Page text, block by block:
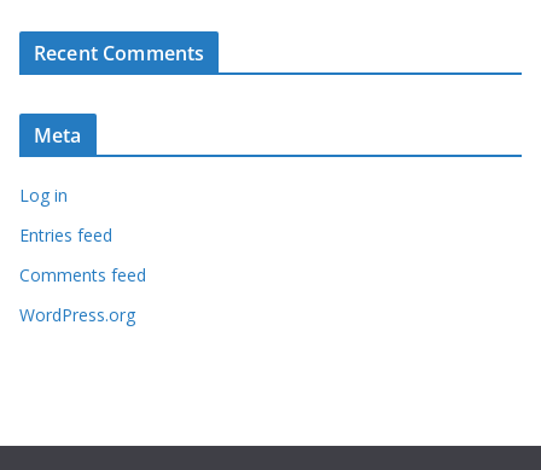
Recent Comments
Meta
Log in
Entries feed
Comments feed
WordPress.org